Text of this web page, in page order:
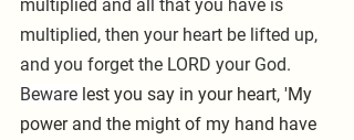
multiplied and all that you have is
multiplied, then your heart be lifted up,
and you forget the LORD your God.
Beware lest you say in your heart, 'My
power and the might of my hand have